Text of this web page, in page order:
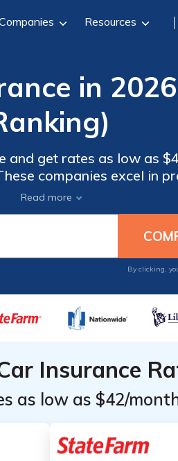
Resources
in
and get rates as low as
companies excel in
Compare quotes from
insurance in Missouri.
Read more
By clicking,
Insurance
as low as $42/